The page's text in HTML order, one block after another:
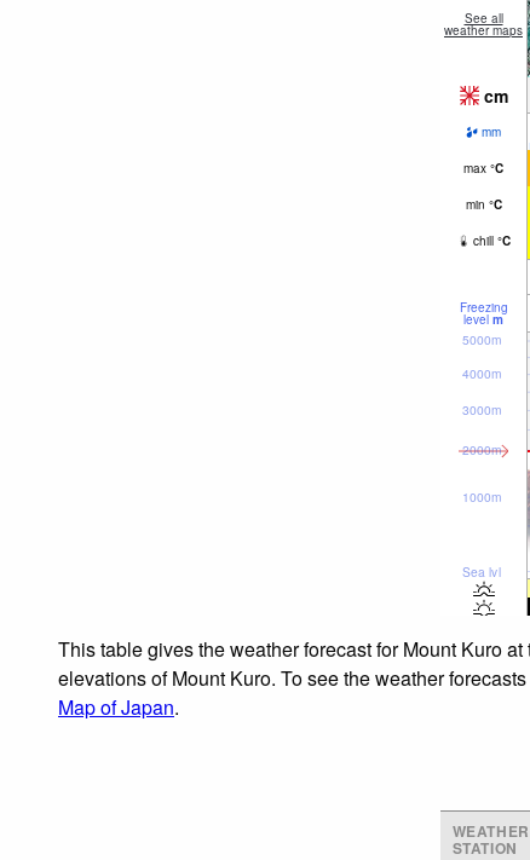
See all
weather maps
cm
mm
max °C
min °C
chill °C
Freezing
level m
Sea lvl
1000m
2000m
3000m
4000m
5000m
This table gives the weather forecast for Mount Kuro
elevations of Mount Kuro. To see the weather
Map of Japan.
WEATHER
STATION